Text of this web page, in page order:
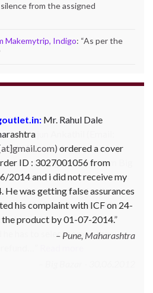
from the assigned
Makemytrip, Indigo: “As per the
Bazaar – Product not
Mr. Arjun Ankathil (Email:
of Pune, Maharastra
washing machine from Big
June 2010. As the product was
he placed an order for it and
for it within 10 days. On 23rd
informed that the product
he has to select some other